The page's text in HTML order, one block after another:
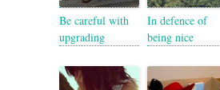
Be careful with
upgrading
In defence of
being nice